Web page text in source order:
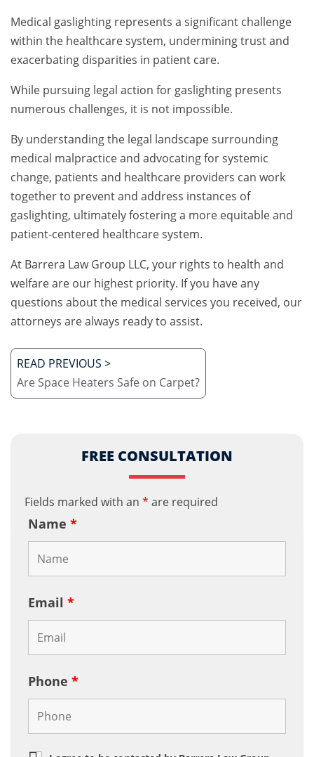
Medical gaslighting represents a significant challenge
within the healthcare system, undermining trust and
exacerbating disparities in patient care.
While pursuing legal action for gaslighting presents
numerous challenges, it is not impossible.
By understanding the legal landscape surrounding
medical malpractice and advocating for systemic
change, patients and healthcare providers can work
together to prevent and address instances of
gaslighting, ultimately fostering a more equitable and
patient-centered healthcare system.
At Barrera Law Group LLC, your rights to health and
welfare are our highest priority. If you have any
questions about the medical services you received, our
attorneys are always ready to assist.
READ PREVIOUS >
Are Space Heaters Safe on Carpet?
FREE CONSULTATION
Fields marked with an * are required
Name *
Email *
Phone *